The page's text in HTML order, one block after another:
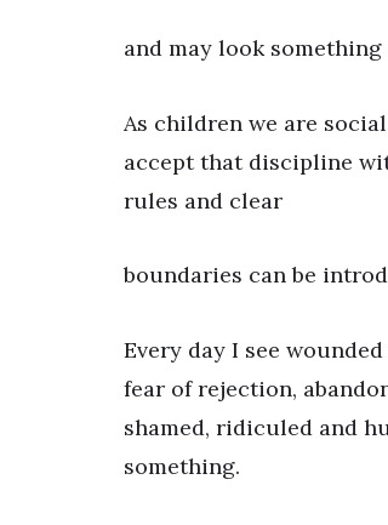
and may look
As children we are
accept that discipline
rules and clear
boundaries can be
Every day I see
fear of rejection,
shamed, ridiculed and
something.